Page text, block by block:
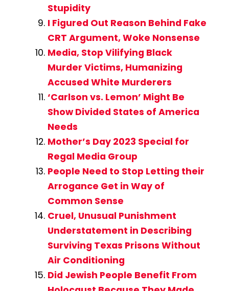
Stupidity
I Figured Out Reason Behind Fake
CRT Argument, Woke Nonsense
Media, Stop Vilifying Black
Murder Victims, Humanizing
Accused White Murderers
‘Carlson vs. Lemon’ Might Be
Show Divided States of America
Needs
Mother’s Day 2023 Special for
Regal Media Group
People Need to Stop Letting their
Arrogance Get in Way of
Common Sense
Cruel, Unusual Punishment
Understatement in Describing
Surviving Texas Prisons Without
Air Conditioning
Did Jewish People Benefit From